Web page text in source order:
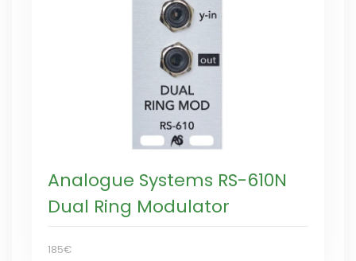
Analogue Systems RS-610N
Dual Ring Modulator
185€